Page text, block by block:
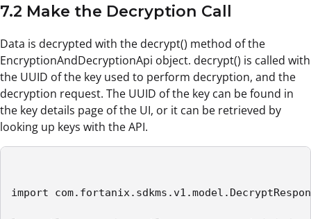
7.2 Make the Decryption Call
Data is decrypted with the decrypt() method of the
EncryptionAndDecryptionApi object. decrypt() is called with
the UUID of the key used to perform decryption, and the
decryption request. The UUID of the key can be found in
the key details page of the UI, or it can be retrieved by
looking up keys with the API.
import